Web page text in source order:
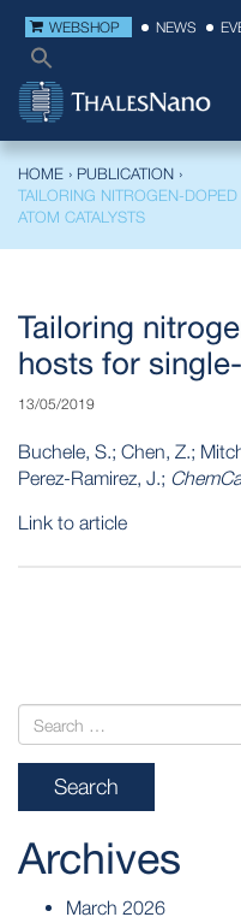
WEBSHOP NEWS
HOME › PUBLICATION ›
TAILORING NITROGEN-
ATOM CATALYSTS
Tailoring
hosts for
13/05/2019
Buchele, S.; Chen, Z.;
Perez-Ramirez, J.;
Link to article
Archives
March 2026